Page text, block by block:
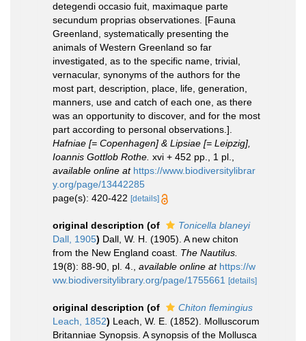
detegendi occasio fuit, maximaque parte
secundum proprias observationes. [Fauna
Greenland, systematically presenting the
animals of Western Greenland so far
investigated, as to the specific name, trivial,
vernacular, synonyms of the authors for the
most part, description, place, life, generation,
manners, use and catch of each one, as there
was an opportunity to discover, and for the most
part according to personal observations.].
Hafniae [= Copenhagen] & Lipsiae [= Leipzig],
Ioannis Gottlob Rothe. xvi + 452 pp., 1 pl.
available online at https://www.biodiversitylibrar
y.org/page/13442285
page(s): 420-422 [details]
original description (of
Tonicella blaneyi
Dall, 1905) Dall, W. H. (1905). A new chiton
from the New England coast. The Nautilus.
19(8): 88-90, pl. 4.
available online at https://w
ww.biodiversitylibrary.org/page/1755661
[details]
original description (of
Chiton flemingius
Leach, 1852) Leach, W. E. (1852). Molluscorum
Britanniae Synopsis. A synopsis of the Mollusca